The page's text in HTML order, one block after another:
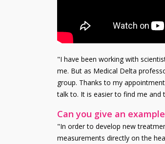
"I have been working with
me. But as Medical Delta
group. Thanks to my
talk to. It is easier to find me and
Can you give an
"In order to develop new
measurements directly on the